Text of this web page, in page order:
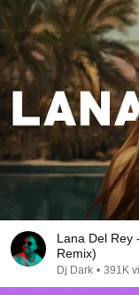
Lana Del Rey
Remix)
Dj Dark • 391K